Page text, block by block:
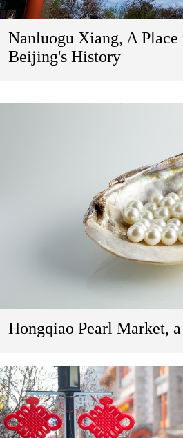
Nanluogu Xiang, A
Beijing's History
Hongqiao Pearl Market,